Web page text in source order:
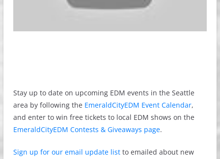
Stay up to date on upcoming EDM events in the Seattle
area by following the EmeraldCityEDM Event Calendar,
and enter to win free tickets to local EDM shows on the
EmeraldCityEDM Contests & Giveaways page.
Sign up for our email update listto emailed about new